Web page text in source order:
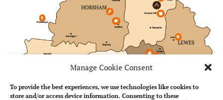
Manage Cookie Consent
To provide the best experiences, we use technologies like cookies to
store and/or access device information. Consenting to these